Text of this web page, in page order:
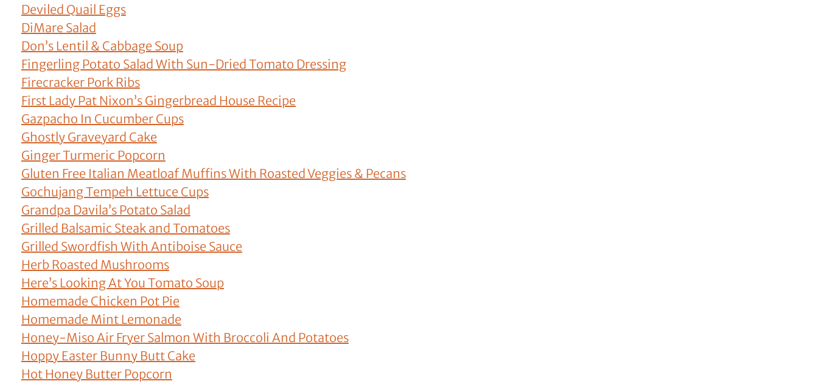
Deviled Quail Eggs
DiMare Salad
Don’s Lentil & Cabbage Soup
Fingerling Potato Salad With Sun-Dried Tomato Dressing
Firecracker Pork Ribs
First Lady Pat Nixon’s Gingerbread House Recipe
Gazpacho In Cucumber Cups
Ghostly Graveyard Cake
Ginger Turmeric Popcorn
Gluten Free Italian Meatloaf Muffins With Roasted Veggies & Pecans
Gochujang Tempeh Lettuce Cups
Grandpa Davila’s Potato Salad
Grilled Balsamic Steak and Tomatoes
Grilled Swordfish With Antiboise Sauce
Herb Roasted Mushrooms
Here’s Looking At You Tomato Soup
Homemade Chicken Pot Pie
Homemade Mint Lemonade
Honey-Miso Air Fryer Salmon With Broccoli And Potatoes
Hoppy Easter Bunny Butt Cake
Hot Honey Butter Popcorn